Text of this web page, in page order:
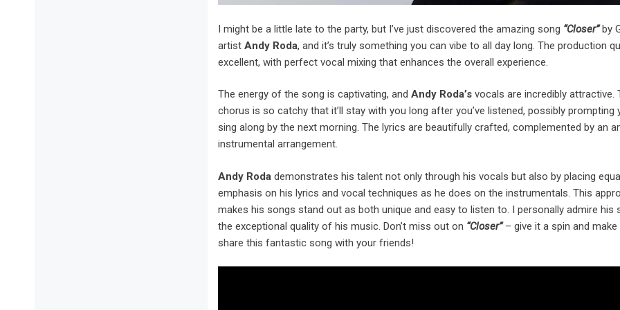
I might be a little late to the party, but I’ve just discovered the amazing song “Closer”by
artist Andy Roda, and it’s truly something you can vibe to all day long. The production
excellent, with perfect vocal mixing that enhances the overall experience.
The energy of the song is captivating, and Andy Roda’s vocals are incredibly attractive.
chorus is so catchy that it’ll stay with you long after you’ve listened, possibly prompting
sing along by the next morning. The lyrics are beautifully crafted, complemented by an
instrumental arrangement.
Andy Roda demonstrates his talent not only through his vocals but also by placing
emphasis on his lyrics and vocal techniques as he does on the instrumentals. This
makes his songs stand out as both unique and easy to listen to. I personally admire his
the exceptional quality of his music. Don’t miss out on “Closer”– give it a spin and
share this fantastic song with your friends!